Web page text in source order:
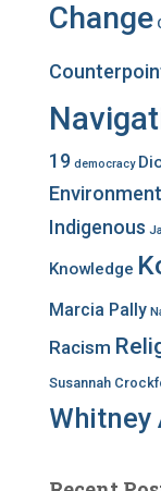
Change
19 democracy
Indigenous
Knowledge
Marcia Pally
Racism
Susannah
Whitney